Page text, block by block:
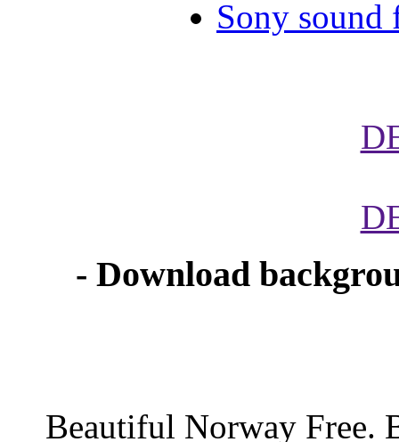
Sony sound
- Download
Beautiful Norway Free.